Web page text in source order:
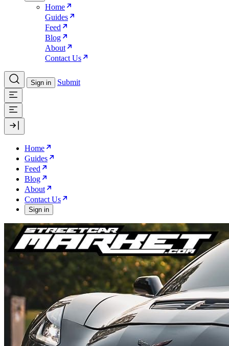
Home
Guides
Feed
Blog
About
Contact Us
Sign in Submit
Home
Guides
Feed
Blog
About
Contact Us
Sign in